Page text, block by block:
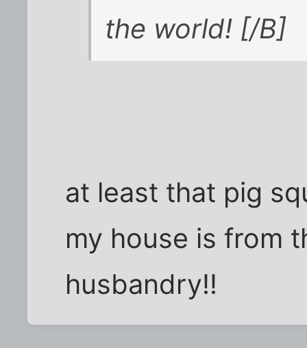
the world! [/B]
at least that pig
my house is from
husbandry!!